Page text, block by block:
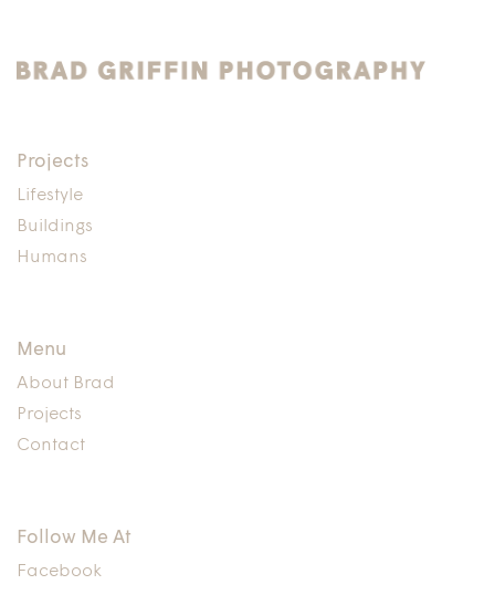
Projects
Lifestyle
Buildings
Humans
Menu
About Brad
Projects
Contact
Follow Me At
Facebook